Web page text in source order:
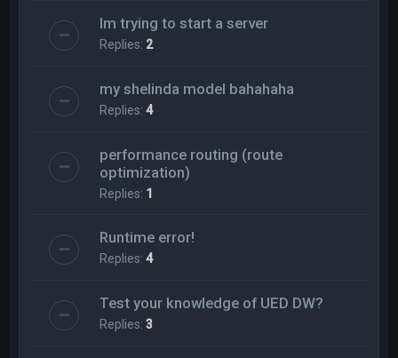
Im trying to start a server
Replies: 2
my shelinda model bahahaha
Replies:4
performance routing (route
optimization)
Replies: 1
Runtime error!
Replies:4
Test your knowledge of UED DW?
Replies:3